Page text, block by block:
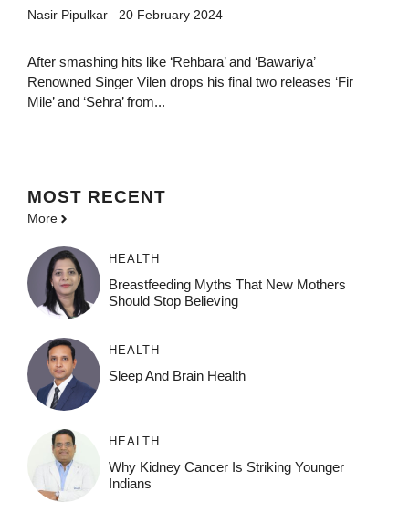
Nasir Pipulkar 20 February 2024
After smashing hits like ‘Rehbara’ and ‘Bawariya’
Renowned Singer Vilen drops his final two releases ‘Fir
Mile’ and ‘Sehra’ from...
MOST RECENT
More
HEALTH
Breastfeeding Myths That New Mothers
Should Stop Believing
HEALTH
Sleep And Brain Health
HEALTH
Why Kidney Cancer Is Striking Younger
Indians